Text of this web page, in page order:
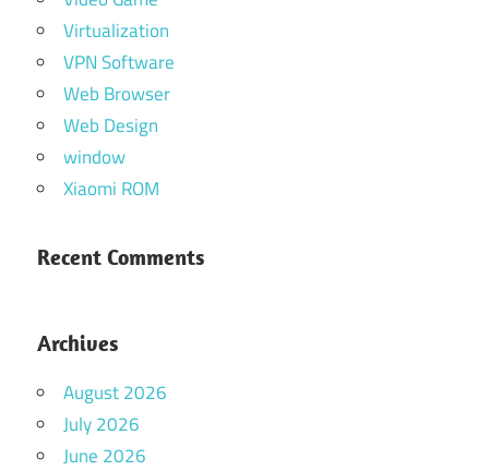
Virtualization
VPN Software
Web Browser
Web Design
window
Xiaomi ROM
Recent Comments
Archives
August 2026
July 2026
June 2026